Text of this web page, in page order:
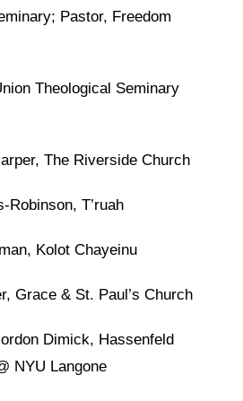
Pastor, Freedom
Theological Seminary
The Riverside Church
Robinson, T’ruah
Kolot Chayeinu
Grace & St. Paul’s Church
Dimick, Hassenfeld
NYU Langone